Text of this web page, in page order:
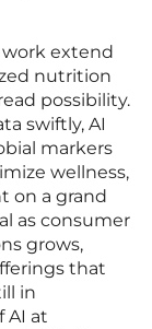
work extend
nutrition
possibility.
swiftly, AI
markers
wellness,
on a grand
as consumer
grows,
that
in
AI at